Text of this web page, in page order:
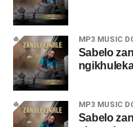
MP3 MUSIC
Sabelo
MP3 MUSIC
Sabelo